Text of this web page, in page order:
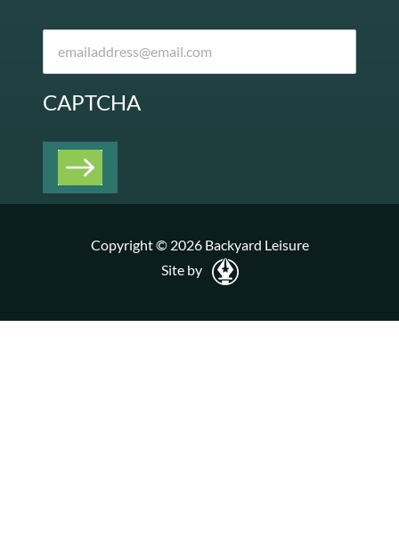
CAPTCHA
Copyright © 2026 Backyard Leisure
Site by